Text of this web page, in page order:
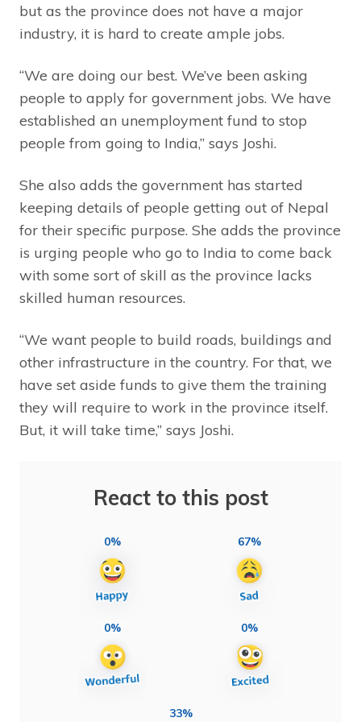
but as the province does not have a major
industry, it is hard to create ample jobs.
“We are doing our best. We’ve been asking
people to apply for government jobs. We have
established an unemployment fund to stop
people from going to India,” says Joshi.
She also adds the government has started
keeping details of people getting out of Nepal
for their specific purpose. She adds the province
is urging people who go to India to come back
with some sort of skill as the province lacks
skilled human resources.
“We want people to build roads, buildings and
other infrastructure in the country. For that, we
have set aside funds to give them the training
they will require to work in the province itself.
But, it will take time,” says Joshi.
React to this post
0% 67%
0% 0%
33%